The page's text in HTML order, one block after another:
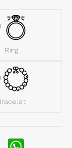
Ring
Pinterest